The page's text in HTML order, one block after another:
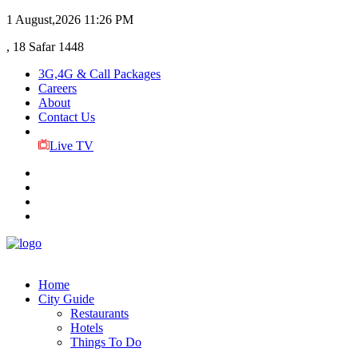
1 August,2026 11:26 PM
, 18 Safar 1448
3G,4G & Call Packages
Careers
About
Contact Us
Live TV
Home
City Guide
Restaurants
Hotels
Things To Do